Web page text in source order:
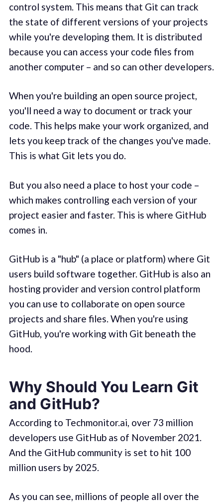
control system. This means that Git can track
the state of different versions of your projects
while you're developing them. It is distributed
because you can access your code files from
another computer – and so can other developers.
When you're building an open source project,
you'll need a way to document or track your
code. This helps make your work organized, and
lets you keep track of the changes you've made.
This is what Git lets you do.
But you also need a place to host your code –
which makes controlling each version of your
project easier and faster. This is where GitHub
comes in.
GitHub is a "hub" (a place or platform) where Git
users build software together. GitHub is also an
hosting provider and version control platform
you can use to collaborate on open source
projects and share files. When you're using
GitHub, you're working with Git beneath the
hood.
Why Should You Learn Git
and GitHub?
According to Techmonitor.ai, over 73 million
developers use GitHub as of November 2021.
And the GitHub community is set to hit 100
million users by 2025.
As you can see, millions of people all over the